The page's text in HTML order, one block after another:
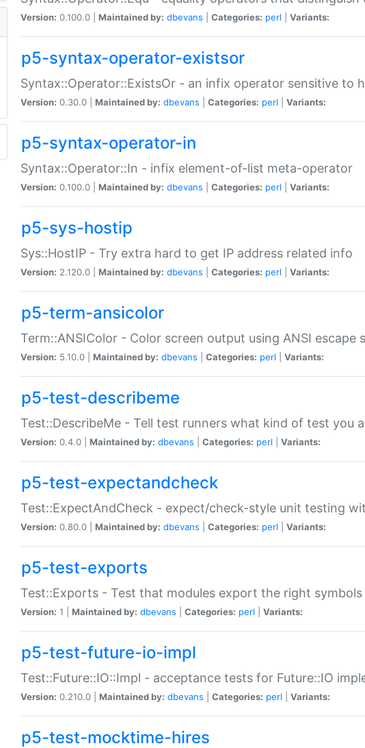
Version: 0.100.0 | Maintained by: dbevans Categories: perl Variants:
p5-syntax-operator-existsor
Syntax::Operator::ExistsOr - an infix operator sensitive to
Version: 0.30.0 | Maintained by: dbevans Categories: perl Variants:
p5-syntax-operator-in
Syntax::Operator::In - infix element-of-list meta-operator
Version: 0.100.0 | Maintained by: dbevans Categories: perl Variants:
p5-sys-hostip
Sys::HostIP - Try extra hard to get IP address related info
Version: 2.120.0 | Maintained by: dbevans Categories: perl Variants:
p5-term-ansicolor
Term::ANSIColor - Color screen output using ANSI escape
Version: 5.10.0 | Maintained by: dbevans Categories: perl Variants:
p5-test-describeme
Test::DescribeMe - Tell test runners what kind of test you
Version: 0.4.0 | Maintained by: dbevans Categories: perl Variants:
p5-test-expectandcheck
Test::ExpectAndCheck - expect/check-style unit testing
Version: 0.80.0 | Maintained by: dbevans Categories: perl Variants:
p5-test-exports
Test::Exports - Test that modules export the right symbols
Version: 1 | Maintained by: dbevans Categories: perl Variants:
p5-test-future-io-impl
Test::Future::IO::Impl - acceptance tests for Future::IO
Version: 0.210.0 | Maintained by: dbevans Categories: perl Variants:
p5-test-mocktime-hires